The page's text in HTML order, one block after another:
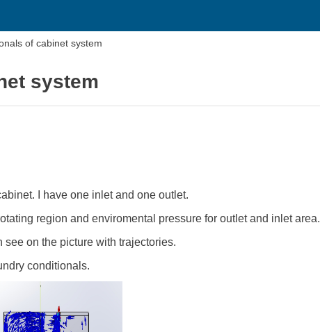
of cabinet system
system
I have one inlet and one outlet.
region and enviromental pressure for outlet and inlet area.
on the picture with trajectories.
conditionals.